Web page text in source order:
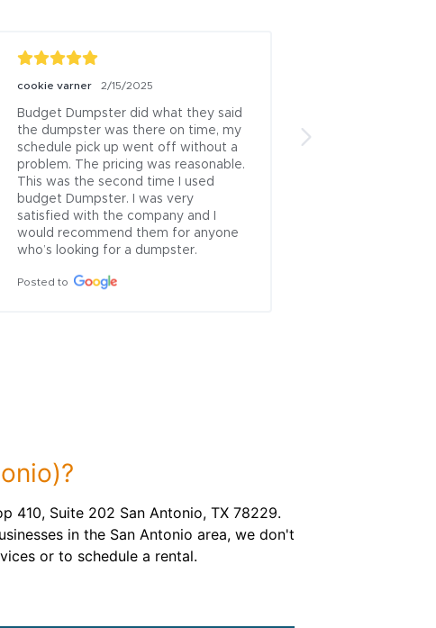
cookie varner 2/15/2025
Budget Dumpster did what they said
the dumpster was there on time, my
schedule pick up went off without a
problem. The pricing was reasonable.
This was the second time I used
budget Dumpster. I was very
satisfied with the company and I
would recommend them for anyone
who’s looking for a dumpster.
Posted to
410, Suite 202 San Antonio, TX 78229.
in the San Antonio area, we don't
or to schedule a rental.